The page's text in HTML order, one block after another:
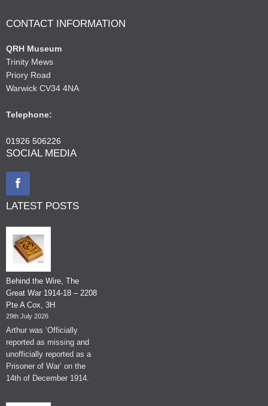
CONTACT INFORMATION
QRH Museum
Trinity Mews
Priory Road
Warwick CV34 4NA
Telephone:
01926 506226
SOCIAL MEDIA
LATEST POSTS
Behind the Wire, The
Great War 1914-18 – 2208
Pte A Cox, 3H
29th July 2026
Arthur was ‘Officially
reported as missing and
unofficially reported as a
Prisoner of War’ on the
14th of December 1914.